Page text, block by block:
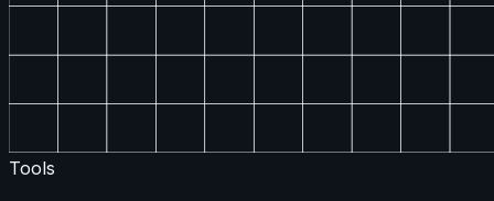
Tools